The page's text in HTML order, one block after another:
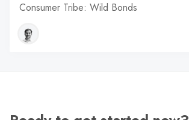
Consumer Tribe: Wild Bonds